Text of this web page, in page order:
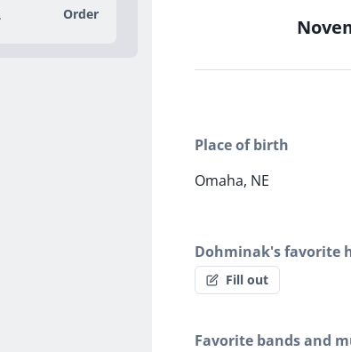
Order
Place of birth
Omaha, NE
Dohminak's favorite
Fill out
Favorite bands and